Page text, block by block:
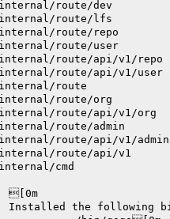
route/dev
route/lfs
route/repo
route/user
route/api/v1/repo
route/api/v1/user
route
route/org
route/api/v1/org
route/admin
route/api/v1/admin
route/api/v1
cmd
[0m
Installed the following